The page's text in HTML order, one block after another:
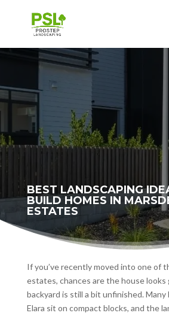
BEST LANDSCAPING
BUILD HOMES IN
ESTATES
If you’ve recently moved into one of
estates, chances are the house
backyard is still a bit unfinished. Many
Elara sit on compact blocks, and the